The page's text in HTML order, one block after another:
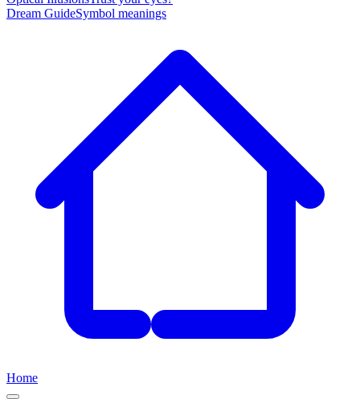
Dream GuideSymbol meanings
Home